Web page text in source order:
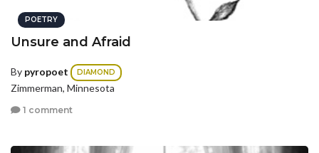
POETRY
Unsure and Afraid
By pyropoet DIAMOND
Zimmerman, Minnesota
1 comment